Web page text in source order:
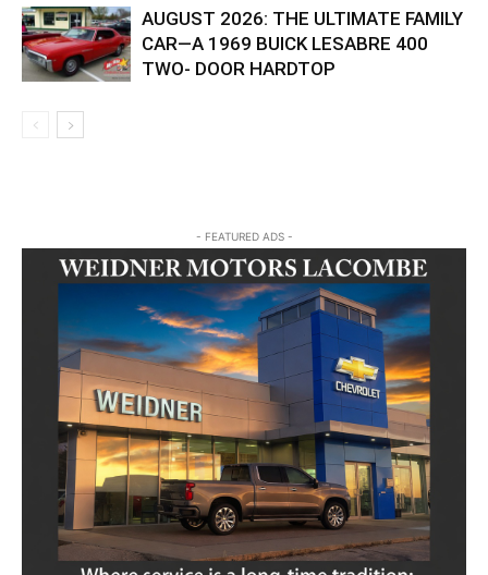
AUGUST 2026: THE ULTIMATE FAMILY
CAR—A 1969 BUICK LESABRE 400
TWO- DOOR HARDTOP
- FEATURED ADS -